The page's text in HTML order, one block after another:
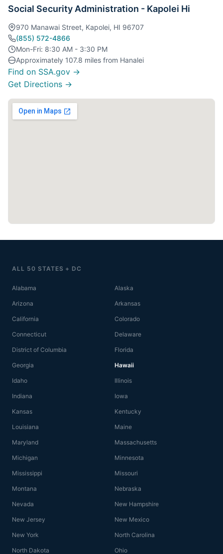
Social Security Administration - Kapolei Hi
970 Manawai Street, Kapolei, HI 96707
(855) 572-4866
Mon-Fri: 8:30 AM - 3:30 PM
Approximately 107.8 miles from Hanalei
Find on SSA.gov →
Get Directions →
ALL 50 STATES + DC
Alabama Alaska
Arizona Arkansas
California Colorado
Connecticut Delaware
District of Columbia Florida
Georgia Hawaii
Idaho Illinois
Indiana Iowa
Kansas Kentucky
Louisiana Maine
Maryland Massachusetts
Michigan Minnesota
Mississippi Missouri
Montana Nebraska
Nevada New Hampshire
New Jersey New Mexico
New York North Carolina
North Dakota Ohio